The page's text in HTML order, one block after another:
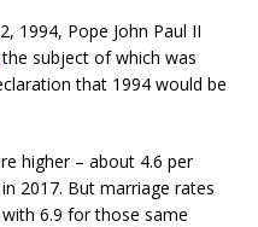
1994, Pope John Paul II
the subject of which was
that 1994 would be
higher – about 4.6 per
2017. But marriage rates
6.9 for those same